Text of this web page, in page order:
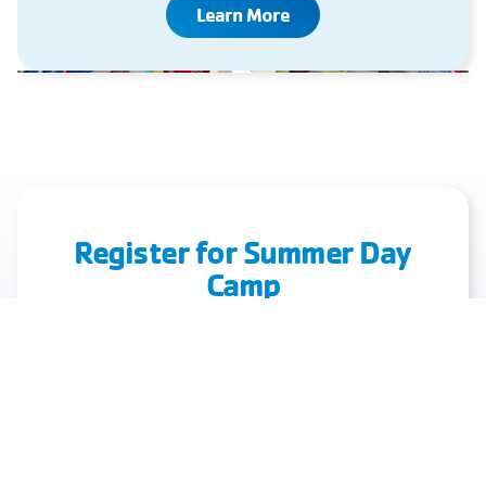
Learn More
Register for Summer Day
Camp